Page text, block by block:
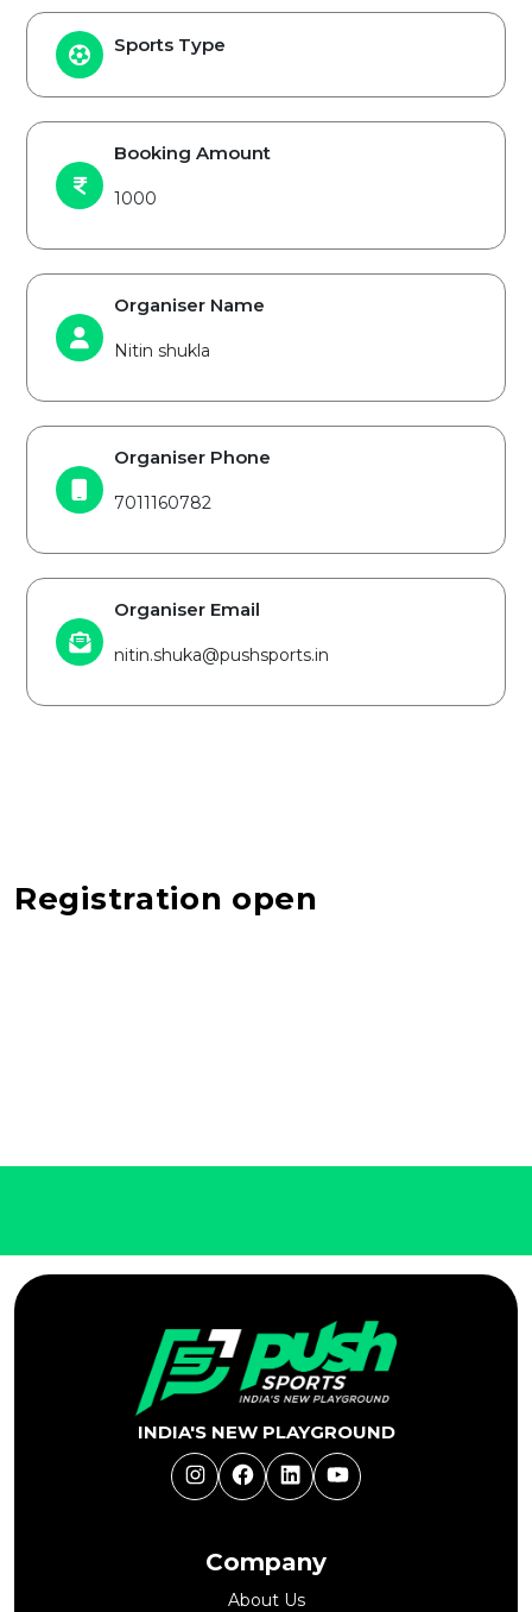
Sports Type
Booking Amount
1000
Organiser Name
Nitin shukla
Organiser Phone
7011160782
Organiser Email
nitin.shuka@pushsports.in
Registration open
Company
About Us
INDIA'S NEW PLAYGROUND
InstagramFacebookLinkedInYouTube